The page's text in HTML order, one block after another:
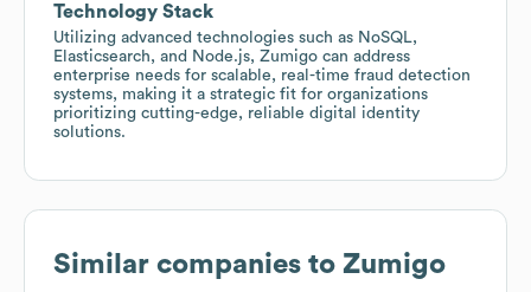
Technology Stack
Utilizing advanced technologies such as NoSQL,
Elasticsearch, and Node.js, Zumigo can address
enterprise needs for scalable, real-time fraud detection
systems, making it a strategic fit for organizations
prioritizing cutting-edge, reliable digital identity
solutions.
Similar companies to Zumigo